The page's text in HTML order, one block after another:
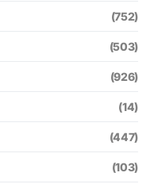
(752)
(503)
(926)
(14)
(447)
(103)